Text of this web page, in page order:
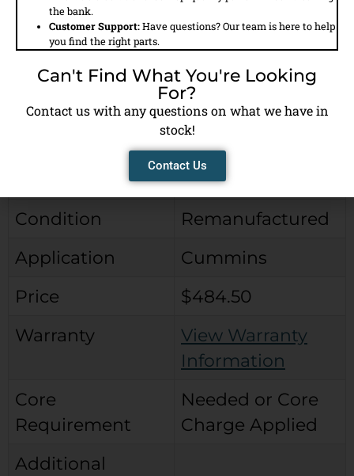
Field
Details
Model #
SS318
City Parts Reman
Wabco Type
Condition
Remanufactured
Application
Cummins
Price
$484.50
Warranty
View Warranty
Information
Core
Requirement
Needed or Core
Charge Applied
Additional
the bank.
Customer Support:Have questions? Our team is here to help
you find the right parts.
Can't Find What You're Looking
For?
Contact us with any questions on what we have in
stock!
Contact Us